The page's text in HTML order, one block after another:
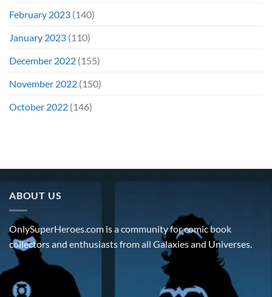
February 2023 (140)
January 2023 (110)
December 2022 (155)
November 2022 (150)
October 2022 (146)
ABOUT US
OnlySuperHeroes.com is a community for comic book
collectors and enthusiasts from all Galaxies and Universes.